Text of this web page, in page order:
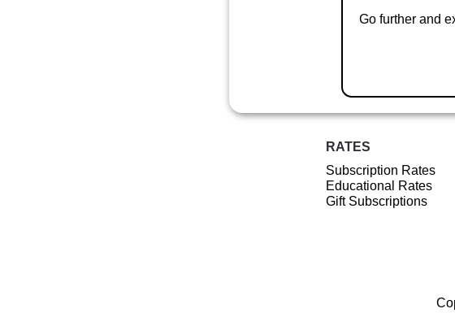
Go further and
RATES
Subscription Rates
Educational Rates
Gift Subscriptions